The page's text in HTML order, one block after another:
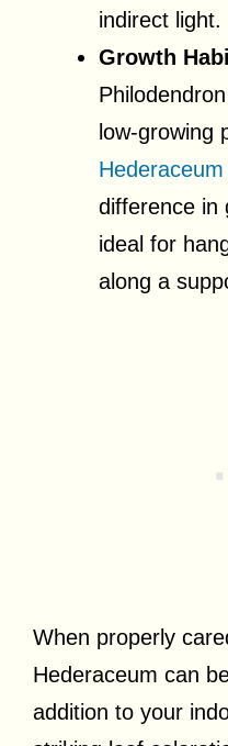
indirect light.
Growth
low-growing
difference in
ideal for
along a
When properly
Hederaceum can
addition to your